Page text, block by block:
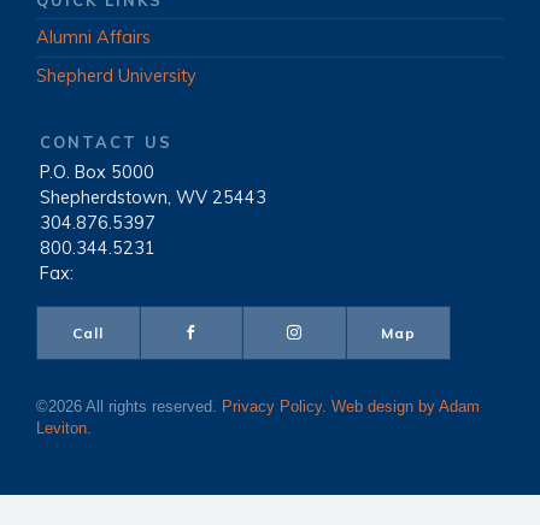
Alumni Affairs
Shepherd University
CONTACT US
P.O. Box 5000
|Shepherdstown, WV 25443
|304.876.5397
|800.344.5231
|Fax:
Call Map
©2026 All rights reserved. Privacy Policy. Web design by Adam
Leviton.